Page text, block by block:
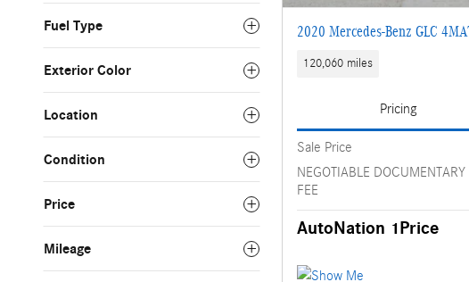
Fuel Type
Exterior Color
Location
Condition
Price
Mileage
2020 Mercedes-Benz GLC
120,060 miles
Pricing
Sale Price
NEGOTIABLE DOCUMENTARY
FEE
AutoNation 1Price